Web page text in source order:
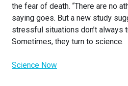
the fear of death. “There are no
saying goes. But a new study
stressful situations don’t always
Sometimes, they turn to science.
Science Now